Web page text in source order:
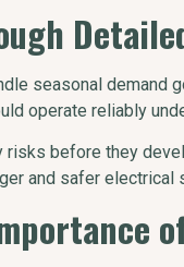
seasonal demand
operate reliably
before they
and safer electrical